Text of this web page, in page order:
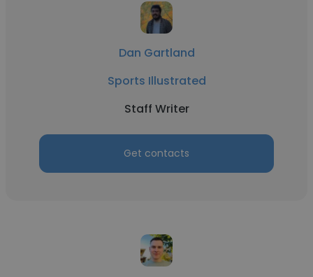
Dan Gartland
Sports Illustrated
Staff Writer
Get contacts